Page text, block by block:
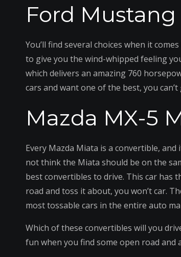
Ford Mustang
You’ll find several choices when it
to give you the wind-whipped feeling
which delivers an amazing 760
cars and want one of the best, you
Mazda MX-5
Every Mazda Miata is a convertible,
not think the Miata should be on the
best convertibles to drive. This car has
road and toss it about, you won’t car.
most tossable cars in the entire auto
Which of these convertibles will you
fun when you find some open road and